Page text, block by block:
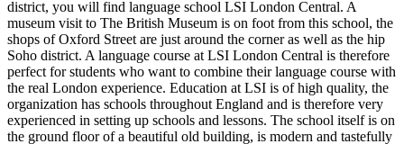
district, you will find language school LSI London Central. A
museum visit to The British Museum is on foot from this school, the
shops of Oxford Street are just around the corner as well as the hip
Soho district. A language course at LSI London Central is therefore
perfect for students who want to combine their language course with
the real London experience. Education at LSI is of high quality, the
organization has schools throughout England and is therefore very
experienced in setting up schools and lessons. The school itself is on
the ground floor of a beautiful old building, is modern and tastefully